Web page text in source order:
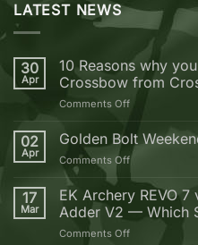
LATEST NEWS
30
Apr
10 Reasons why
Crossbow from
Comments Offon
Reasons
why
you
should
buy
your
02
Apr
Golden Bolt
Comments Offon
Bolt
Weekend
17
Mar
EK Archery REVO
Adder V2 — Which
Comments Offon